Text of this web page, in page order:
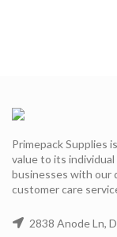
Primepack Supplies
value to its
businesses with our
customer care
2838 Anode Ln,